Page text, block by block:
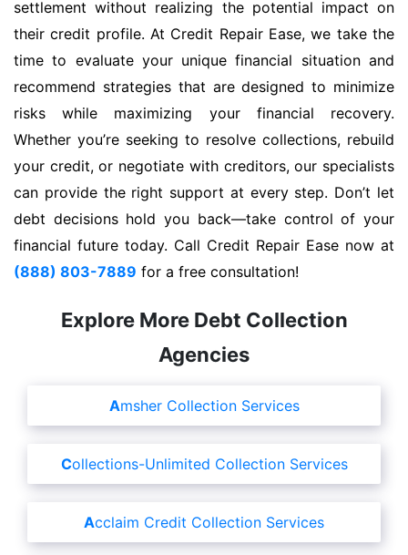
settlement without realizing the potential impact on
their credit profile. At Credit Repair Ease, we take the
time to evaluate your unique financial situation and
recommend strategies that are designed to minimize
risks while maximizing your financial recovery.
Whether you’re seeking to resolve collections, rebuild
your credit, or negotiate with creditors, our specialists
can provide the right support at every step. Don’t let
debt decisions hold you back—take control of your
financial future today. Call Credit Repair Ease now at
(888) 803-7889 for a free consultation!
Explore More Debt Collection
Agencies
Amsher Collection Services
Collections-Unlimited Collection Services
Acclaim Credit Collection Services